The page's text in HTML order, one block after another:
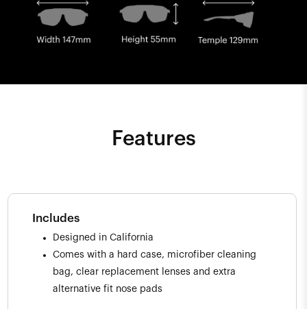
Features
Includes
Designed in California
Comes with a hard case, microfiber cleaning
bag, clear replacement lenses and extra
alternative fit nose pads